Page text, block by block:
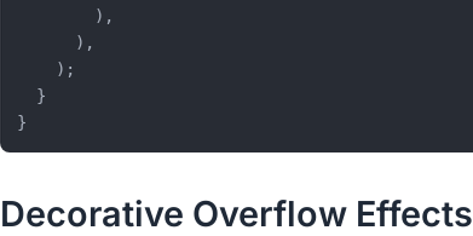
        ),
      ),
    );
  }
Decorative Overflow Effects